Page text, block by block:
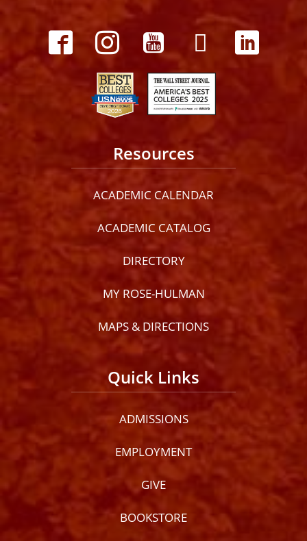
Resources
ACADEMIC CALENDAR
ACADEMIC CATALOG
DIRECTORY
MY ROSE-HULMAN
MAPS & DIRECTIONS
Quick Links
ADMISSIONS
EMPLOYMENT
GIVE
BOOKSTORE